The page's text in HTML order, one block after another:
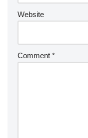
Website
Comment *